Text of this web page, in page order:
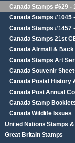
Canada Stamps #629 -
Canada Stamps #1045
Canada Stamps #1457
Canada Stamps 21st
Canada Airmail & Back
Canada Stamps Art
Canada Souvenir
Canada Postal History
Canada Post Annual
Canada Stamp Booklets
Canada Wildlife Issues
United Nations Stamps
Great Britain Stamps